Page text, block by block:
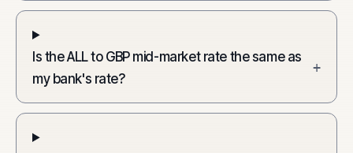
Is the ALL to GBP mid-market rate the same as
my bank's rate?
+